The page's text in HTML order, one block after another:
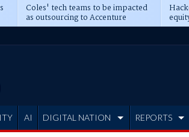
Coles' tech teams to be impacted
as outsourcing to Accenture
deepens
AI DIGITAL NATION REPORTS